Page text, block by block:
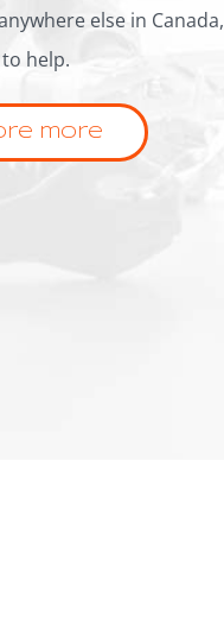
else in Canada,
help.
more